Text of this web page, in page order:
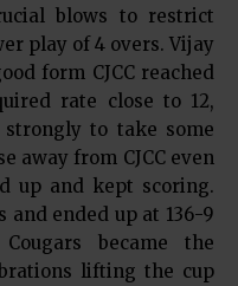
blows to restrict
play of 4 overs. Vijay
form CJCC reached
rate close to 12,
strongly to take some
away from CJCC even
up and kept scoring.
and ended up at 136-9
became the
lifting the cup